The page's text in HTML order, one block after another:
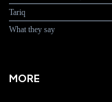
Tariq
What they say
MORE